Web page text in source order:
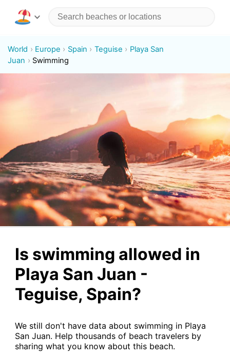
World Europe Spain Teguise
Playa San
Juan
Swimming
Is swimming allowed in
Playa San Juan -
Teguise, Spain?
We still don't have data about swimming in Playa
San Juan. Help thousands of beach travelers by
sharing what you know about this beach.